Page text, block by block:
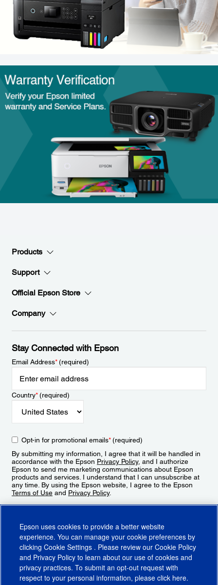
Products
Support
Official Epson Store
Company
Stay Connected with Epson
Email Address*(required)
Country*(required)
Opt-in for promotional emails*(required)
By submitting my information, I agree that it will be handled in
accordance with the Epson Privacy Policy, and I authorize
Epson to send me marketing communications about Epson
products and services. I understand that I can unsubscribe at
any time. By using the Epson website, I agree to the Epson
Terms of Use and Privacy Policy.
Epson uses cookies to provide a better website
experience. You can manage your cookie preferences by
clicking Cookie Settings . Please review our Cookie Policy
and Privacy Policy to learn about our use of cookies and
privacy practices. To submit an opt-out request with
respect to your personal information, please click here.